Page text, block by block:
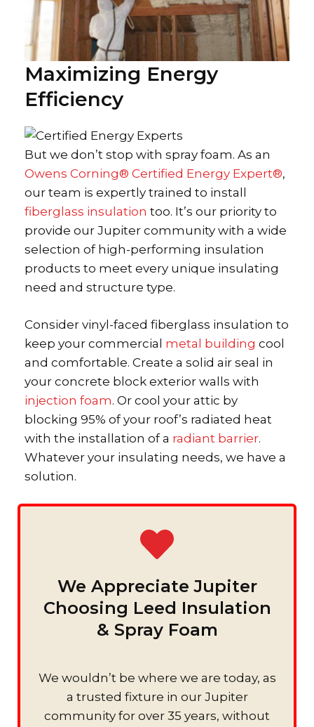
Maximizing Energy
Efficiency
But we don’t stop with spray foam. As an
Owens Corning® Certified Energy Expert®,
our team is expertly trained to install
fiberglass insulation too. It’s our priority to
provide our Jupiter community with a wide
selection of high-performing insulation
products to meet every unique insulating
need and structure type.
Consider vinyl-faced fiberglass insulation to
keep your commercial metal building cool
and comfortable. Create a solid air seal in
your concrete block exterior walls with
injection foam. Or cool your attic by
blocking 95% of your roof’s radiated heat
with the installation of a radiant barrier.
Whatever your insulating needs, we have a
solution.
We Appreciate Jupiter
Choosing Leed Insulation
& Spray Foam
We wouldn’t be where we are today, as
a trusted fixture in our Jupiter
community for over 35 years, without